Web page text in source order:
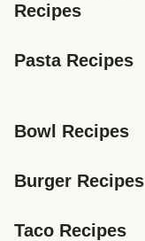
Recipes
Pasta Recipes
Bowl Recipes
Burger Recipes
Taco Recipes